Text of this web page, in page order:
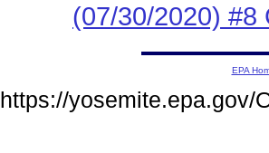
(07/30/2020) #8
EPA
https://yosemite.epa.gov/